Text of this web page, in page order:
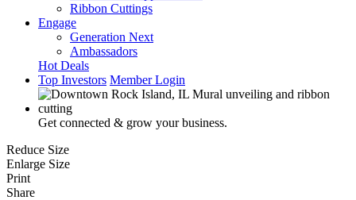
Ribbon Cuttings
Engage
Generation Next
Ambassadors
Hot Deals
Top Investors Member Login
Get connected & grow your business.
Reduce Size
Enlarge Size
Print
Share